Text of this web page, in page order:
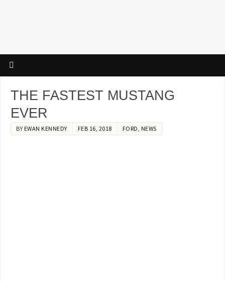
THE FASTEST MUSTANG
EVER
BY EWAN KENNEDY FEB 16, 2018 FORD, NEWS